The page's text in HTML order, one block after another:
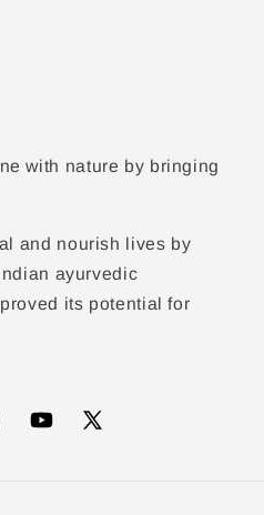
with nature by bringing
and nourish lives by
ayurvedic
its potential for
YouTube
X